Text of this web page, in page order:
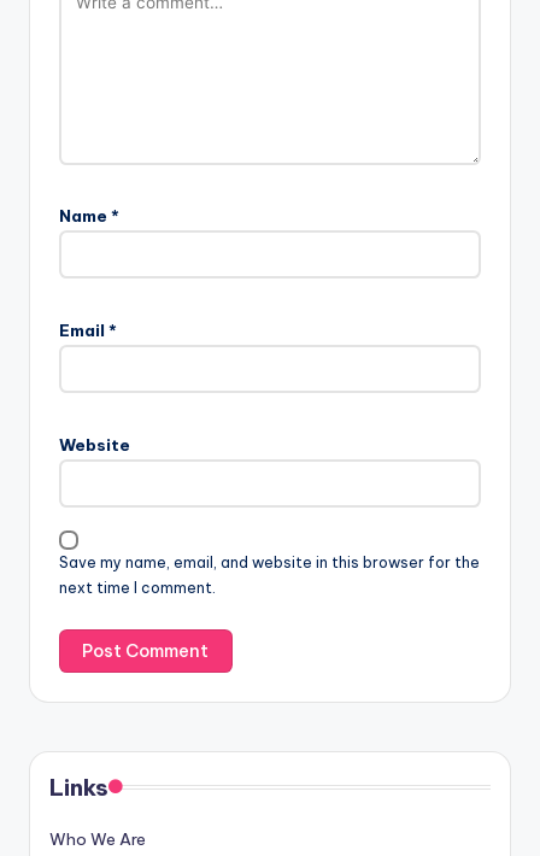
Name *
Email *
Website
Save my name, email, and website in this browser for the
next time I comment.
Links
Who We Are